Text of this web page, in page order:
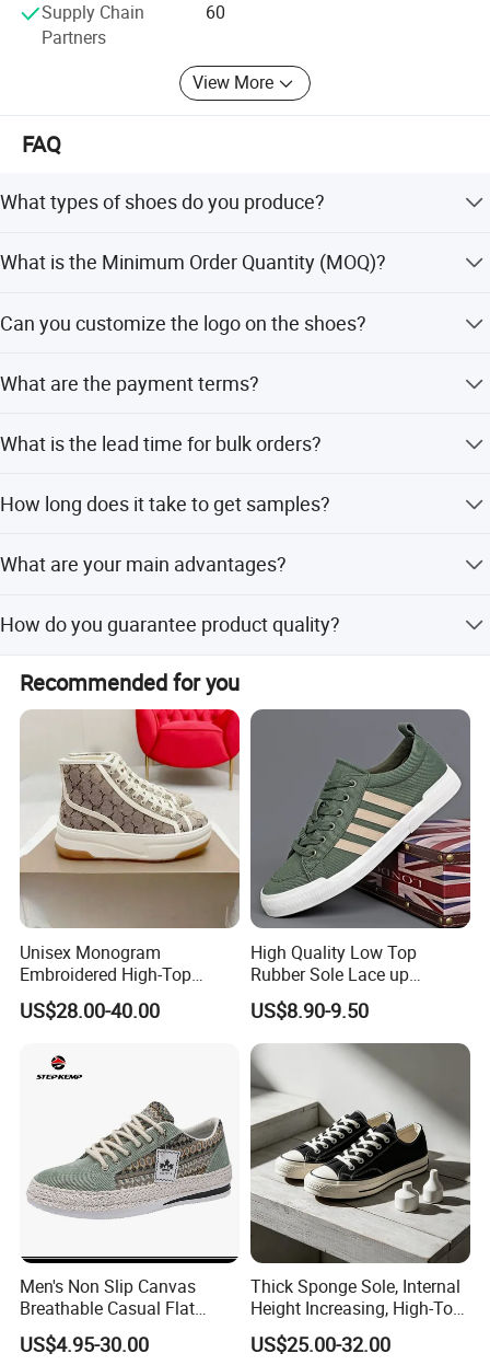
Production → Logistics Coordination
Services? Ningbo Port export support
? Payment methods: T/T, L/C, PayPal, AliPay
Commitments? Rigorous quality control system
? Transparent production progress tracking
Supply Chain
Partners
60
View More
FAQ
What types of shoes do you produce?
shoes.
What is the Minimum Order Quantity (MOQ)?
colors.
Can you customize the logo on the shoes?
custom logos.
What are the payment terms?
before shipment.
What is the lead time for bulk orders?
order quantity.
How long does it take to get samples?
days for development.
What are your main advantages?
design, and excellent after-sales service.
How do you guarantee product quality?
We have a professional QC team that conducts pre-
production, in-process, and final inspections.
Recommended for you
Unisex Monogram
Embroidered High-Top
Canvas Platform Sneakers,
Anti-Slip Thick-Soled Casual
US$28.00-40.00
High Quality Low Top
Rubber Sole Lace up
Vulcanized Breathable
Casual Canvas Shoes
Sports Zapatillas Men′ S
Footwear
US$8.90-9.50
Men's Non Slip Canvas
Breathable Casual Flat
Sneakers Ex-23c4036
US$4.95-30.00
Thick Sponge Sole, Internal
Height Increasing, High-Top
Canvas Shoes for Men and
Women
US$25.00-32.00